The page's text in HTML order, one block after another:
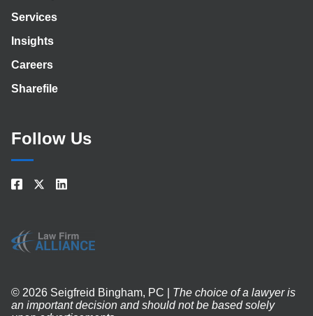
Services
Insights
Careers
Sharefile
Follow Us
© 2026 Seigfreid Bingham, PC | The choice of a lawyer is
an important decision and should not be based solely